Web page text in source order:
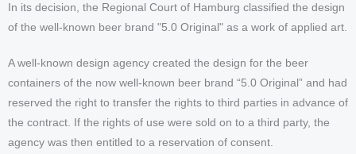
In its decision, the Regional Court of Hamburg classified the design
of the well-known beer brand "5.0 Original" as a work of applied art.
A well-known design agency created the design for the beer
containers of the now well-known beer brand “5.0 Original” and had
reserved the right to transfer the rights to third parties in advance of
the contract. If the rights of use were sold on to a third party, the
agency was then entitled to a reservation of consent.